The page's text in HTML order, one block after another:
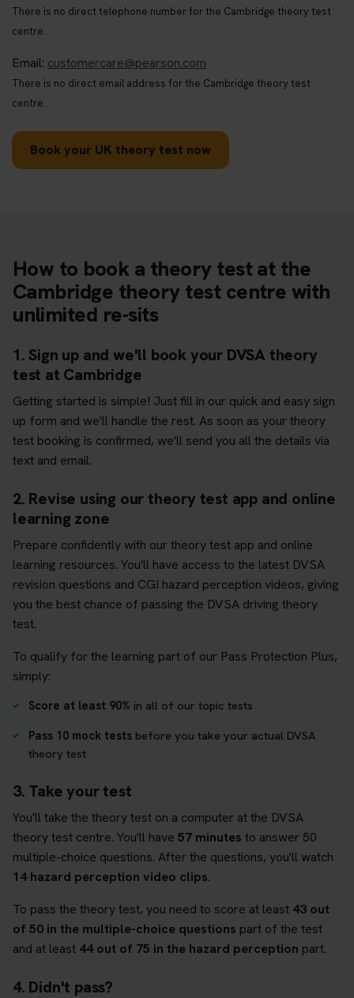
There is no direct telephone number for the Cambridge theory test
centre.
Email: customercare@pearson.com
There is no direct email address for the Cambridge theory test
centre.
Book your UK theory test now
How to book a theory test at the
Cambridge theory test centre with
unlimited re-sits
1. Sign up and we'll book your DVSA theory
test at Cambridge
Getting started is simple! Just fill in our quick and easy sign
up form and we'll handle the rest. As soon as your theory
test booking is confirmed, we'll send you all the details via
text and email.
2. Revise using our theory test app and online
learning zone
Prepare confidently with our theory test app and online
learning resources. You'll have access to the latest DVSA
revision questions and CGI hazard perception videos, giving
you the best chance of passing the DVSA driving theory
test.
To qualify for the learning part of our Pass Protection Plus,
simply:
Score at least 90% in all of our topic tests
Pass 10 mock tests before you take your actual DVSA
theory test
3. Take your test
You'll take the theory test on a computer at the DVSA
theory test centre. You'll have 57 minutes to answer 50
multiple-choice questions. After the questions, you'll watch
14 hazard perception video clips.
To pass the theory test, you need to score at least 43 out
of 50 in the multiple-choice questions part of the test
and at least 44 out of 75 in the hazard perception part.
4. Didn't pass?